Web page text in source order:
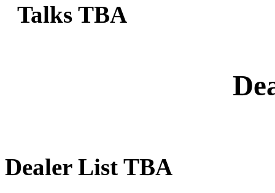
Talks TBA
Dealer List TBA